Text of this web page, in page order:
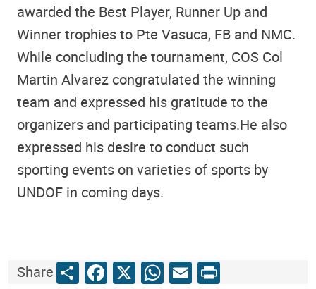
awarded the Best Player, Runner Up and
Winner trophies to Pte Vasuca, FB and NMC.
While concluding the tournament, COS Col
Martin Alvarez congratulated the winning
team and expressed his gratitude to the
organizers and participating teams.He also
expressed his desire to conduct such
sporting events on varieties of sports by
UNDOF in coming days.
ShareShareFacebook
X WhatsApp
Email
Print